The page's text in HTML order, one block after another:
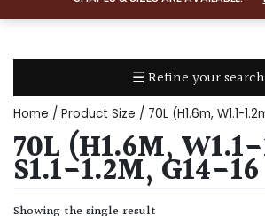
☰ Refine your search
TYPE
Dry
Home / Product Size / 70L (H1.6m, W1.1-
70L (H1.6M,
S1.1-1.2M, G14-16
Showing the single result